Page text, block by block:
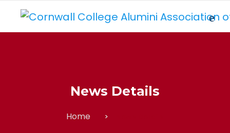
News Details
Home